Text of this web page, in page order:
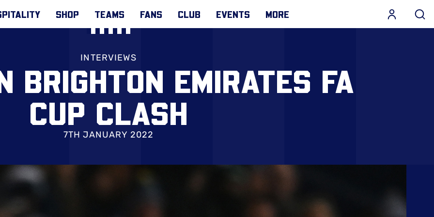
SHOP TEAMS FANS CLUB EVENTS MORE
INTERVIEWS
BRIGHTON EMIRATES FA
CUP CLASH
7TH JANUARY 2022